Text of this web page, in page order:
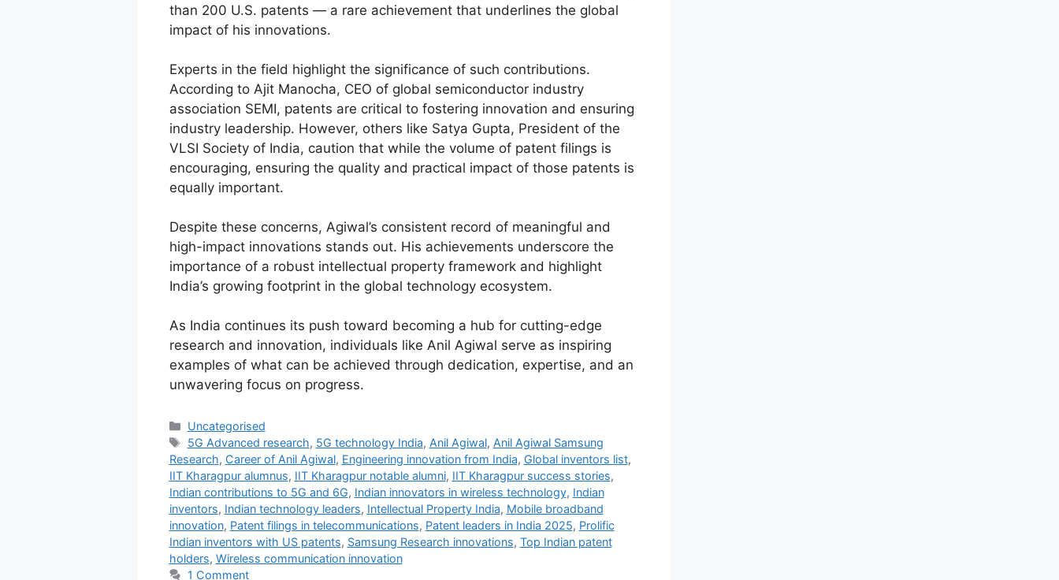
than 200 U.S. patents — a rare achievement that underlines the global
impact of his innovations.
Experts in the field highlight the significance of such contributions.
According to Ajit Manocha, CEO of global semiconductor industry
association SEMI, patents are critical to fostering innovation and ensuring
industry leadership. However, others like Satya Gupta, President of the
VLSI Society of India, caution that while the volume of patent filings is
encouraging, ensuring the quality and practical impact of those patents is
equally important.
Despite these concerns, Agiwal’s consistent record of meaningful and
high-impact innovations stands out. His achievements underscore the
importance of a robust intellectual property framework and highlight
India’s growing footprint in the global technology ecosystem.
As India continues its push toward becoming a hub for cutting-edge
research and innovation, individuals like Anil Agiwal serve as inspiring
examples of what can be achieved through dedication, expertise, and an
unwavering focus on progress.
Uncategorised
5G Advanced research, 5G technology India, Anil Agiwal, Anil Agiwal Samsung
Research, Career of Anil Agiwal, Engineering innovation from India, Global inventors list,
IIT Kharagpur alumnus, IIT Kharagpur notable alumni, IIT Kharagpur success stories,
Indian contributions to 5G and 6G, Indian innovators in wireless technology, Indian
inventors, Indian technology leaders, Intellectual Property India, Mobile broadband
innovation, Patent filings in telecommunications, Patent leaders in India 2025, Prolific
Indian inventors with US patents, Samsung Research innovations, Top Indian patent
holders, Wireless communication innovation
1 Comment